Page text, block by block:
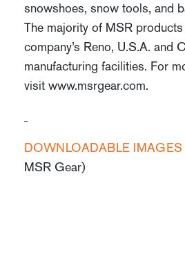
snowshoes, snow tools, and
The majority of MSR
company’s Reno, U.S.A. and
manufacturing facilities. For
visit www.msrgear.com.
DOWNLOADABLE
MSR Gear)